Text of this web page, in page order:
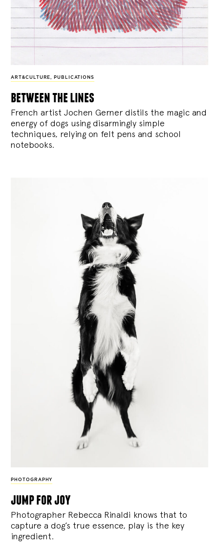
ART&CULTURE, PUBLICATIONS
between the lines
French artist Jochen Gerner distils the magic and
energy of dogs using disarmingly simple
techniques, relying on felt pens and school
notebooks.
PHOTOGRAPHY
jump for joy
Photographer Rebecca Rinaldi knows that to
capture a dog’s true essence, play is the key
ingredient.